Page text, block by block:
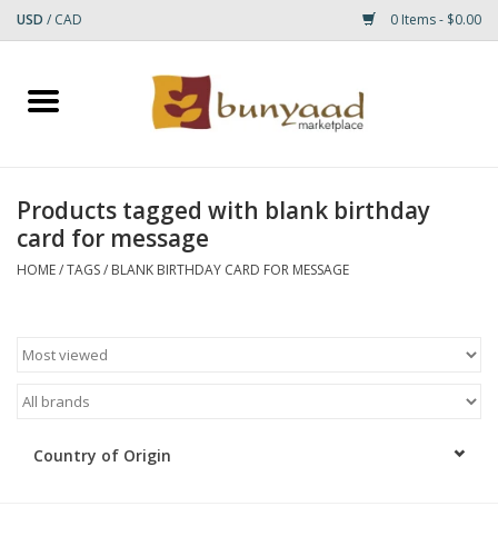
USD / CAD 0 Items - $0.00
Home
Small Rugs
RUGS
Products tagged with blank birthday
card for message
HOME/TAGS/ BLANK BIRTHDAY CARD FOR MESSAGE
Country of Origin